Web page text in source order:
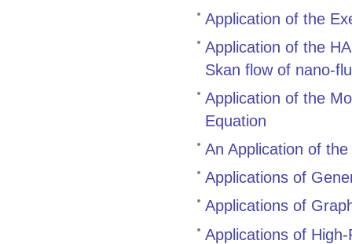
Application of the
Application of the
Skan flow of nano-
Application of the
Equation
An Application of
Applications of
Applications of
Applications of